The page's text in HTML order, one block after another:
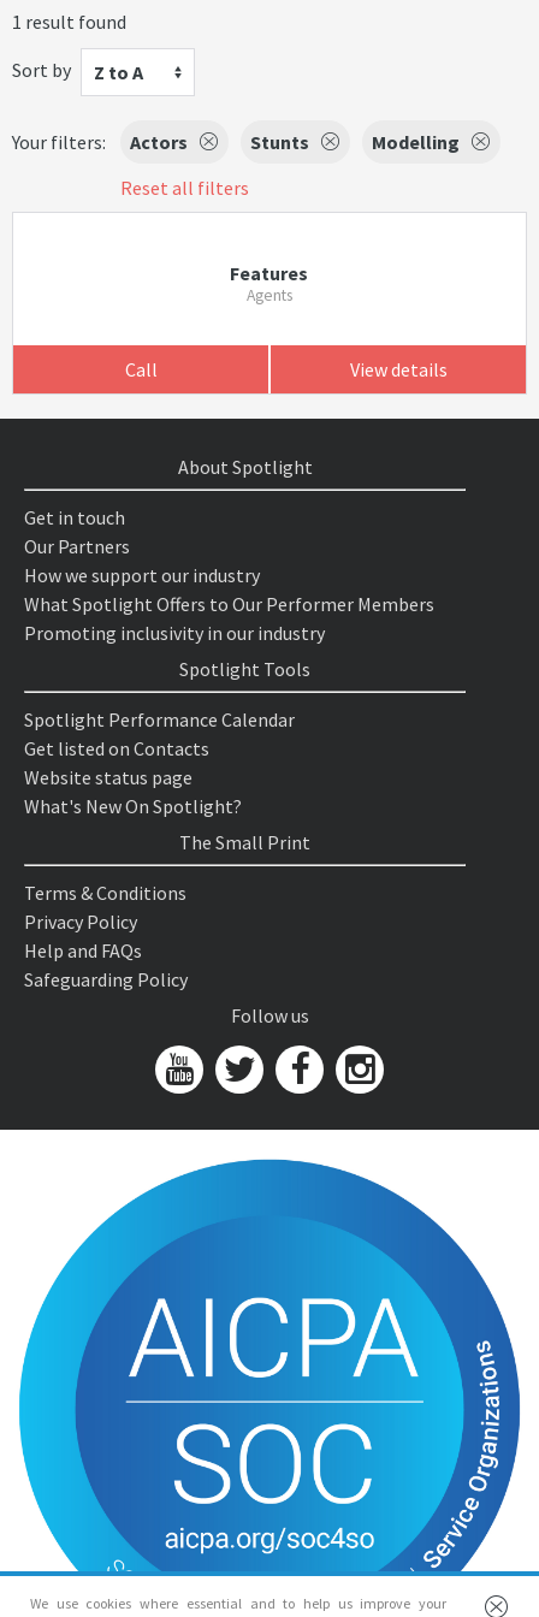
1 result found
Sort by
Z to A
Your filters: Actors Stunts
Modelling
Reset all filters
Features
Agents
Call View details
We use cookies where essential and to help us improve your
About Spotlight
Get in touch
Our Partners
How we support our industry
What Spotlight Offers to Our Performer Members
Promoting inclusivity in our industry
Spotlight Tools
Spotlight Performance Calendar
Get listed on Contacts
Website status page
What's New On Spotlight?
The Small Print
Terms & Conditions
Privacy Policy
Help and FAQs
Safeguarding Policy
Follow us